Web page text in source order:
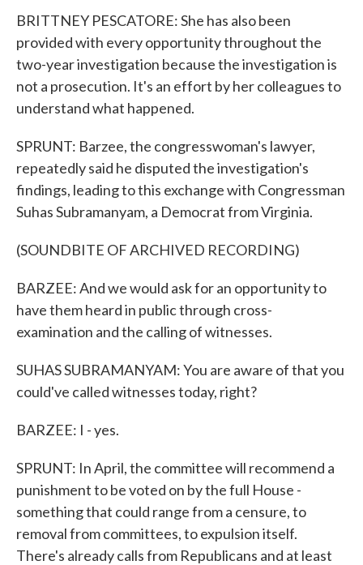
BRITTNEY PESCATORE: She has also been
provided with every opportunity throughout the
two-year investigation because the investigation is
not a prosecution. It's an effort by her colleagues to
understand what happened.
SPRUNT: Barzee, the congresswoman's lawyer,
repeatedly said he disputed the investigation's
findings, leading to this exchange with Congressman
Suhas Subramanyam, a Democrat from Virginia.
(SOUNDBITE OF ARCHIVED RECORDING)
BARZEE: And we would ask for an opportunity to
have them heard in public through cross-
examination and the calling of witnesses.
SUHAS SUBRAMANYAM: You are aware of that you
could've called witnesses today, right?
BARZEE: I - yes.
SPRUNT: In April, the committee will recommend a
punishment to be voted on by the full House -
something that could range from a censure, to
removal from committees, to expulsion itself.
There's already calls from Republicans and at least